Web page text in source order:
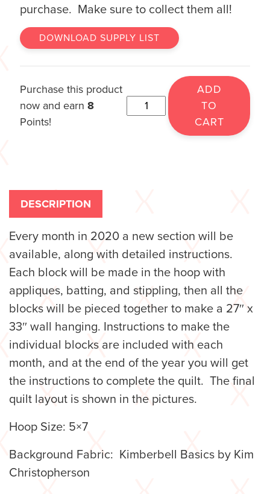
purchase. Make sure to collect them all!
DOWNLOAD SUPPLY LIST
Purchase this product
now and earn 8
Points!
ADD
TO
CART
DESCRIPTION
Every month in 2020 a new section will be
available, along with detailed instructions.
Each block will be made in the hoop with
appliques, batting, and stippling, then all the
blocks will be pieced together to make a 27″ x
33″ wall hanging. Instructions to make the
individual blocks are included with each
month, and at the end of the year you will get
the instructions to complete the quilt. The final
quilt layout is shown in the pictures.
Hoop Size: 5×7
Background Fabric: Kimberbell Basics by Kim
Christopherson